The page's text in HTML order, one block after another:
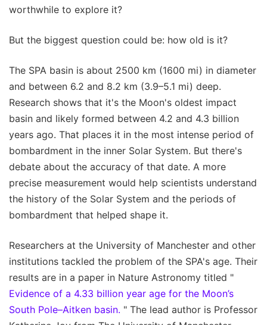
worthwhile to explore it?
But the biggest question could be: how old is it?
The SPA basin is about 2500 km (1600 mi) in diameter
and between 6.2 and 8.2 km (3.9–5.1 mi) deep.
Research shows that it's the Moon's oldest impact
basin and likely formed between 4.2 and 4.3 billion
years ago. That places it in the most intense period of
bombardment in the inner Solar System. But there's
debate about the accuracy of that date. A more
precise measurement would help scientists understand
the history of the Solar System and the periods of
bombardment that helped shape it.
Researchers at the University of Manchester and other
institutions tackled the problem of the SPA's age. Their
results are in a paper in Nature Astronomy titled "
Evidence of a 4.33 billion year age for the Moon’s
South Pole–Aitken basin. " The lead author is Professor